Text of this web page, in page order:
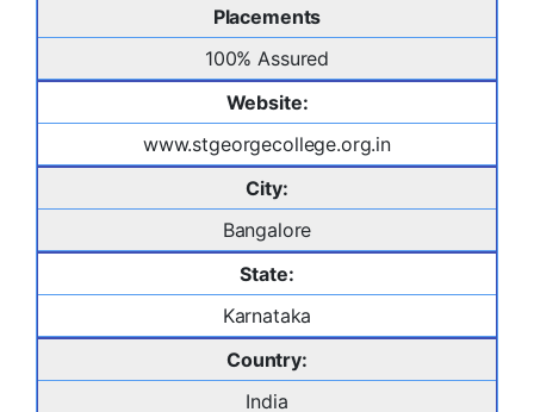
Placements
100% Assured
Website:
www.stgeorgecollege.org.in
City:
Bangalore
State:
Karnataka
Country:
India